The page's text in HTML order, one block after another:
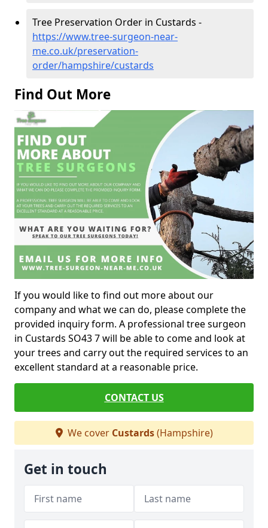
Tree Preservation Order in Custards -
https://www.tree-surgeon-near-
me.co.uk/preservation-
order/hampshire/custards
Find Out More
If you would like to find out more about our
company and what we can do, please complete the
provided inquiry form. A professional tree surgeon
in Custards SO43 7 will be able to come and look at
your trees and carry out the required services to an
excellent standard at a reasonable price.
CONTACT US
We cover Custards(Hampshire)
Get in touch